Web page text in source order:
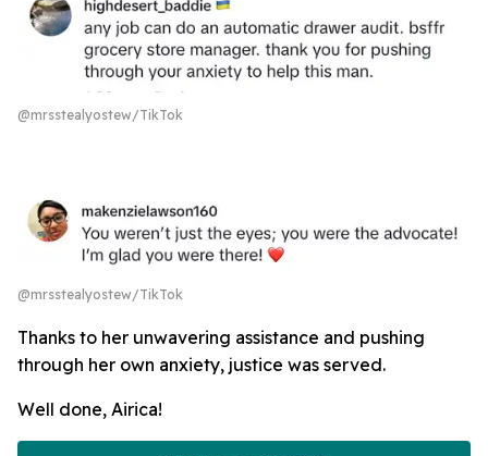
@mrsstealyostew/TikTok
@mrsstealyostew/TikTok
Thanks to her unwavering assistance and pushing
through her own anxiety, justice was served.
Well done, Airica!